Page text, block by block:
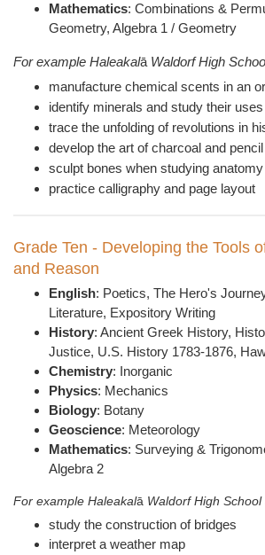
Mathematics: Combinations &
Geometry, Algebra 1 / Geometry
For example Haleakalā Waldorf High
manufacture chemical scents in an
identify minerals and study their uses
trace the unfolding of revolutions in
develop the art of charcoal and
sculpt bones when studying anatomy
practice calligraphy and page layout
Grade Ten - Developing the Tools
and Reason
English: Poetics, The Hero's
Literature, Expository Writing
History: Ancient Greek History,
Justice, U.S. History 1783-1876,
Chemistry: Inorganic
Physics: Mechanics
Biology: Botany
Geoscience: Meteorology
Mathematics: Surveying &
Algebra 2
For example Haleakalā Waldorf High
study the construction of bridges
interpret a weather map